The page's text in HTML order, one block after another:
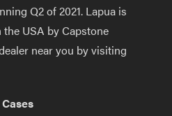
Q2 of 2021. Lapua is
USA by Capstone
near you by visiting